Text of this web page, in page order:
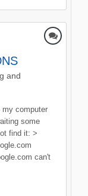
and
my computer
some
find it: >
can't